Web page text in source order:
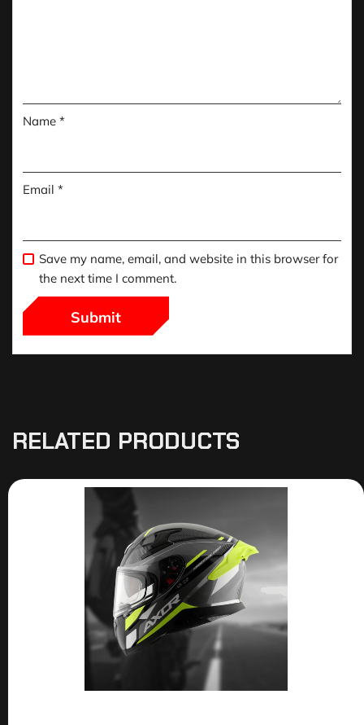
Name *
Email *
Save my name, email, and website in this browser for
the next time I comment.
RELATED PRODUCTS